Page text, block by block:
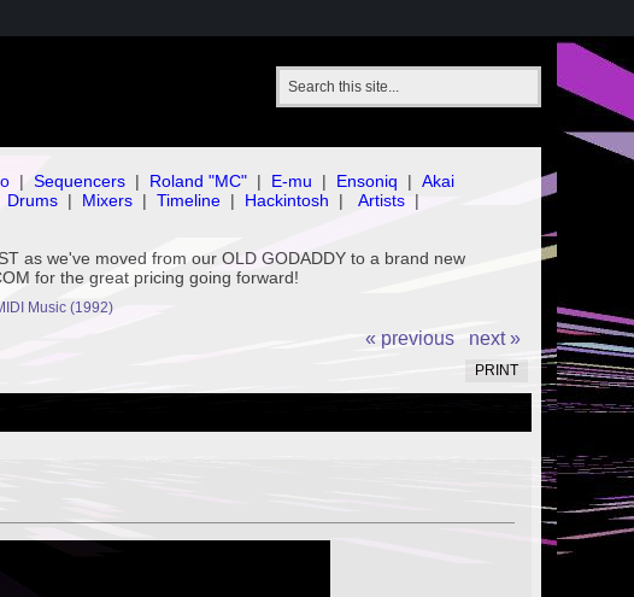
| Sequencers | Roland "MC" | E-mu | Ensoniq | Akai
Drums | Mixers | Timeline | Hackintosh | Artists |
as we've moved from our OLD GODADDY to a brand new
for the great pricing going forward!
Music (1992)
« previous next »
PRINT